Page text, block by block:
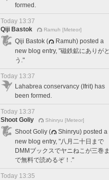
formed.
Today 13:37
Qiji Bastok
Ramuh [Meteor]
Qiji Bastok (
Ramuh) posted a
new blog entry, "磁鉄鉱にありがと
う."
Today 13:37
Lahabrea conservancy (Ifrit) has
been formed.
Today 13:37
Shoot Goliy
Shinryu [Meteor]
Shoot Goliy (
Shinryu) posted a
new blog entry, "八月二十日まで
DMMブックスでヤニねこが三巻ま
で無料で読めるぞ！."
Today 13:35